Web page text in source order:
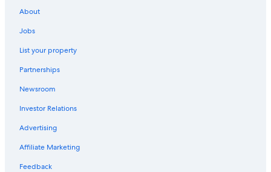
Hotels with Tennis Courts in Genoa
Genoa Historical Centre Hotels
Hotels near Palazzo Rosso
Hotels with Free Airport Shuttle in Genoa
About
Jobs
List your property
Partnerships
Newsroom
Investor Relations
Advertising
Affiliate Marketing
Feedback